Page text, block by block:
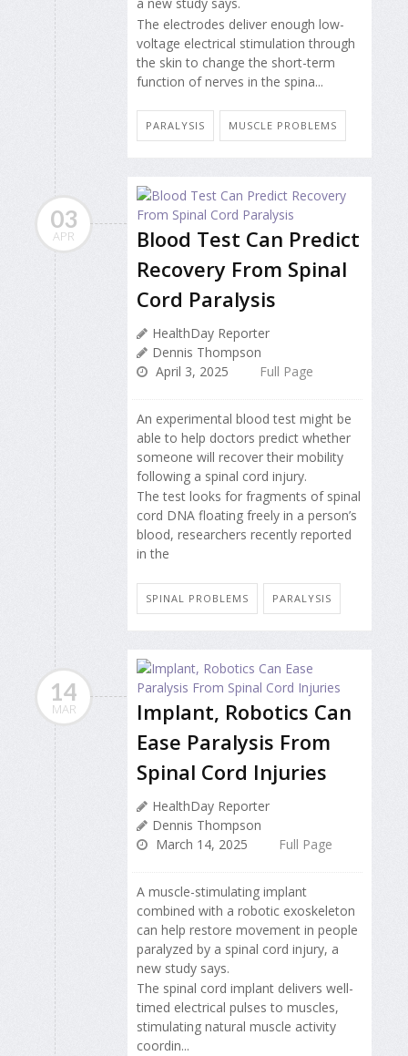
The electrodes deliver enough low-
voltage electrical stimulation through
the skin to change the short-term
function of nerves in the spina...
PARALYSIS MUSCLE PROBLEMS
03
APR
Blood Test Can Predict
Recovery From Spinal
Cord Paralysis
HealthDay Reporter
Dennis Thompson
April 3, 2025
Full Page
An experimental blood test might be
able to help doctors predict whether
someone will recover their mobility
following a spinal cord injury.
The test looks for fragments of spinal
cord DNA floating freely in a person’s
blood, researchers recently reported
in the
SPINAL PROBLEMS PARALYSIS
14
MAR
Implant, Robotics Can
Ease Paralysis From
Spinal Cord Injuries
HealthDay Reporter
Dennis Thompson
March 14, 2025
Full Page
A muscle-stimulating implant
combined with a robotic exoskeleton
can help restore movement in people
paralyzed by a spinal cord injury, a
new study says.
The spinal cord implant delivers well-
timed electrical pulses to muscles,
stimulating natural muscle activity
coordin...